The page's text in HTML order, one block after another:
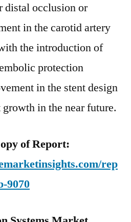
distal occlusion or
in the carotid artery
the introduction of
protection
in the stent design
in the near future.
of Report:
rep
9070